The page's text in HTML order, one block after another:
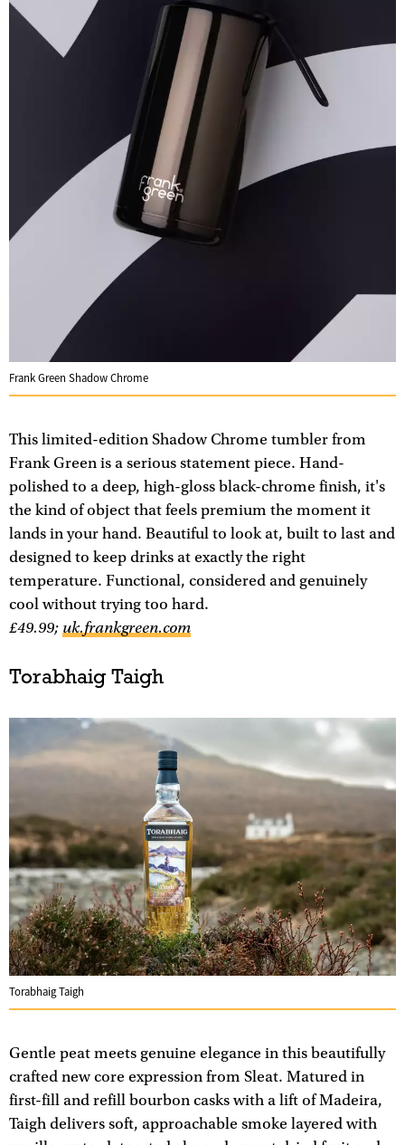
Frank Green Shadow Chrome
This limited-edition Shadow Chrome tumbler from
Frank Green is a serious statement piece. Hand-
polished to a deep, high-gloss black-chrome finish, it's
the kind of object that feels premium the moment it
lands in your hand. Beautiful to look at, built to last and
designed to keep drinks at exactly the right
temperature. Functional, considered and genuinely
cool without trying too hard.
£​​49.99; uk.frankgreen.com
Torabhaig Taigh
Torabhaig Taigh
Gentle peat meets genuine elegance in this beautifully
crafted new core expression from Sleat. Matured in
first-fill and refill bourbon casks with a lift of Madeira,
Taigh delivers soft, approachable smoke layered with